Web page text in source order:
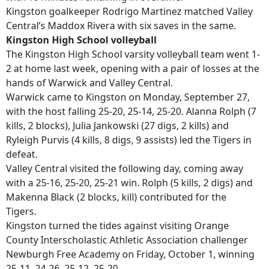
Kingston goalkeeper Rodrigo Martinez matched Valley
Central’s Maddox Rivera with six saves in the same.
Kingston High School volleyball
The Kingston High School varsity volleyball team went 1-
2 at home last week, opening with a pair of losses at the
hands of Warwick and Valley Central.
Warwick came to Kingston on Monday, September 27,
with the host falling 25-20, 25-14, 25-20. Alanna Rolph (7
kills, 2 blocks), Julia Jankowski (27 digs, 2 kills) and
Ryleigh Purvis (4 kills, 8 digs, 9 assists) led the Tigers in
defeat.
Valley Central visited the following day, coming away
with a 25-16, 25-20, 25-21 win. Rolph (5 kills, 2 digs) and
Makenna Black (2 blocks, kill) contributed for the
Tigers.
Kingston turned the tides against visiting Orange
County Interscholastic Athletic Association challenger
Newburgh Free Academy on Friday, October 1, winning